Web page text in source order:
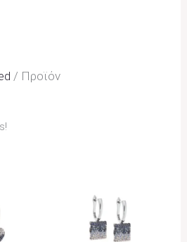
/ Προϊόν